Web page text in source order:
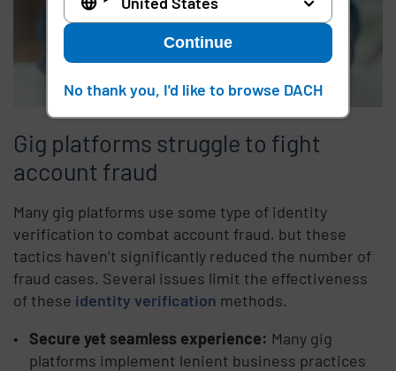
Gig platforms struggle to fight
account fraud
Many gig platforms use some type of identity
verification to combat account fraud, but these
tactics haven’t significantly reduced the number of
fraud cases. Several issues limit the effectiveness
of these identity verification methods.
Secure yet seamless experience: Many gig
platforms implement lenient business practices
Continue
No thank you, I'd like to browse DACH